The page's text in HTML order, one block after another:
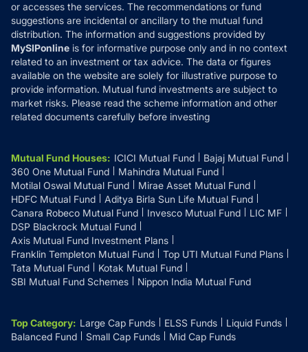
or accesses the services. The recommendations or fund
suggestions are incidental or ancillary to the mutual fund
distribution. The information and suggestions provided by
MySIPonline is for informative purpose only and in no context
related to an investment or tax advice. The data or figures
available on the website are solely for illustrative purpose to
provide information. Mutual fund investments are subject to
market risks. Please read the scheme information and other
related documents carefully before investing
Mutual Fund Houses: ICICI Mutual Fund
Bajaj Mutual Fund
360 One Mutual Fund
Mahindra Mutual Fund
Motilal Oswal Mutual Fund
Mirae Asset Mutual Fund
HDFC Mutual Fund
Aditya Birla Sun Life Mutual Fund
Canara Robeco Mutual Fund
Invesco Mutual Fund
LIC MF
DSP Blackrock Mutual Fund
Axis Mutual Fund Investment Plans
Franklin Templeton Mutual Fund
Top UTI Mutual Fund Plans
Tata Mutual Fund
Kotak Mutual Fund
SBI Mutual Fund Schemes
Nippon India Mutual Fund
Top Category: Large Cap Funds ELSS Funds
Liquid Funds
Balanced Fund
Small Cap Funds Mid Cap Funds